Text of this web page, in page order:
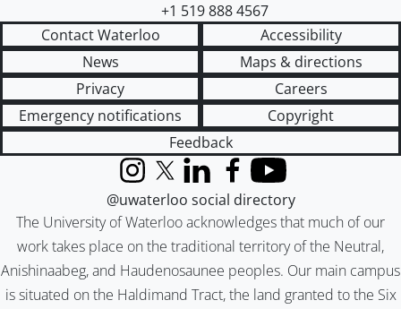
+1 519 888 4567
Contact Waterloo
Accessibility
News
Maps & directions
Privacy
Careers
Emergency notifications
Copyright
Feedback
The University of Waterloo acknowledges that much of our
work takes place on the traditional territory of the Neutral,
Anishinaabeg, and Haudenosaunee peoples. Our main campus
is situated on the Haldimand Tract, the land granted to the Six
InstagramX (formerly Twitter)
LinkedInFacebook
YouTube
@uwaterloo social directory